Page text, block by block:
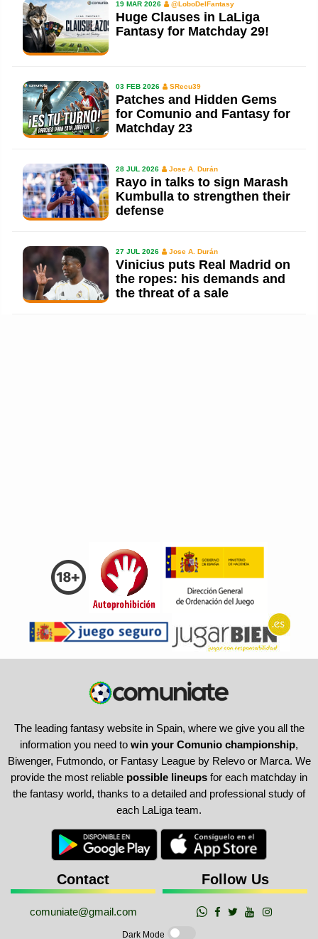
19 MAR 2026 @LoboDelFantasy
Huge Clauses in LaLiga
Fantasy for Matchday 29!
03 FEB 2026 SRecu39
Patches and Hidden Gems
for Comunio and Fantasy for
Matchday 23
28 JUL 2026 Jose A. Durán
Rayo in talks to sign Marash
Kumbulla to strengthen their
defense
27 JUL 2026 Jose A. Durán
Vinicius puts Real Madrid on
the ropes: his demands and
the threat of a sale
The leading fantasy website in Spain, where we give you all the
information you need to win your Comunio championship,
Biwenger, Futmondo, or Fantasy League by Relevo or Marca. We
provide the most reliable possible lineups for each matchday in
the fantasy world, thanks to a detailed and professional study of
each LaLiga team.
Contact
comuniate@gmail.com
Follow Us
Dark Mode